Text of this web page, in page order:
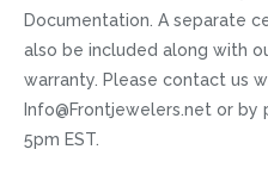
Documentation. A separate
also be included along with
warranty. Please contact us
Info@Frontjewelers.net or by
5pm EST.